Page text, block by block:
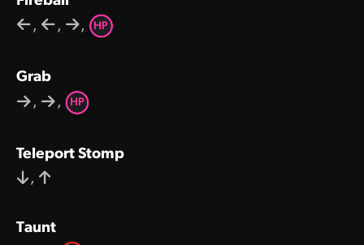
,
, , HP
Grab
,
, HP
Teleport Stomp
,
Taunt